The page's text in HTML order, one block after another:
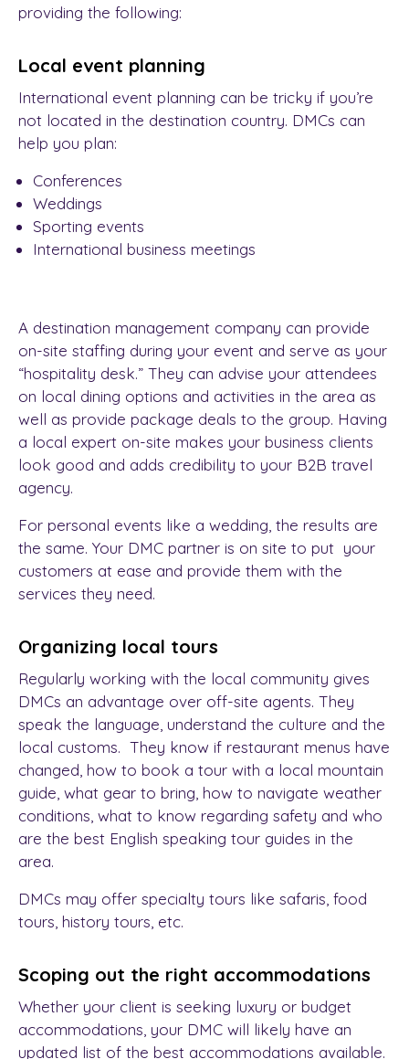
providing the following:
Local event planning
International event planning can be tricky if you’re
not located in the destination country. DMCs can
help you plan:
Conferences
Weddings
Sporting events
International business meetings
A destination management company can provide
on-site staffing during your event and serve as your
“hospitality desk.” They can advise your attendees
on local dining options and activities in the area as
well as provide package deals to the group. Having
a local expert on-site makes your business clients
look good and adds credibility to your B2B travel
agency.
For personal events like a wedding, the results are
the same. Your DMC partner is on site to put your
customers at ease and provide them with the
services they need.
Organizing local tours
Regularly working with the local community gives
DMCs an advantage over off-site agents. They
speak the language, understand the culture and the
local customs. They know if restaurant menus have
changed, how to book a tour with a local mountain
guide, what gear to bring, how to navigate weather
conditions, what to know regarding safety and who
are the best English speaking tour guides in the
area.
DMCs may offer specialty tours like safaris, food
tours, history tours, etc.
Scoping out the right accommodations
Whether your client is seeking luxury or budget
accommodations, your DMC will likely have an
updated list of the best accommodations available.